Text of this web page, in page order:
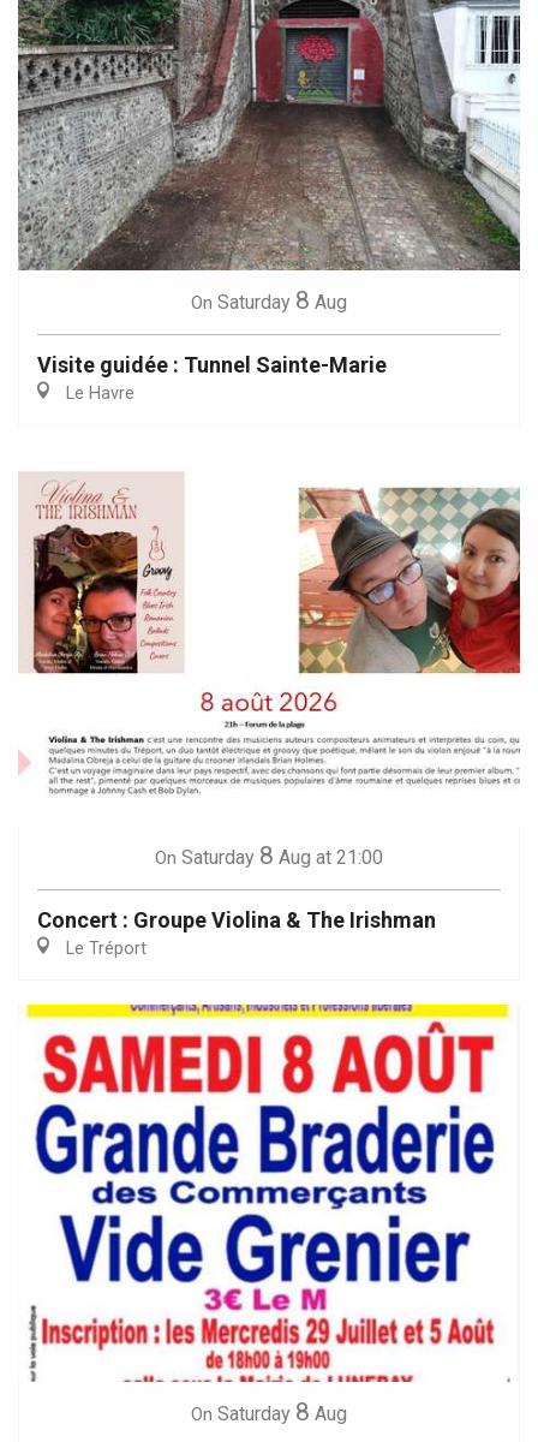
On Saturday 8 Aug
Visite guidée : Tunnel Sainte-Marie
Le Havre
On Saturday 8 Aug at 21:00
Concert : Groupe Violina & The Irishman
Le Tréport
On Saturday 8 Aug